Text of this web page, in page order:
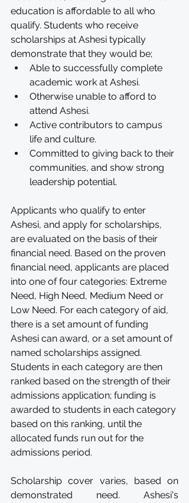
education is affordable to all who
qualify. Students who receive
scholarships at Ashesi typically
demonstrate that they would be;
Able to successfully complete
academic work at Ashesi.
Otherwise unable to afford to
attend Ashesi.
Active contributors to campus
life and culture.
Committed to giving back to their
communities, and show strong
leadership potential.
Applicants who qualify to enter
Ashesi, and apply for scholarships,
are evaluated on the basis of their
financial need. Based on the proven
financial need, applicants are placed
into one of four categories: Extreme
Need, High Need, Medium Need or
Low Need. For each category of aid,
there is a set amount of funding
Ashesi can award, or a set amount of
named scholarships assigned.
Students in each category are then
ranked based on the strength of their
admissions application; funding is
awarded to students in each category
based on this ranking, until the
allocated funds run out for the
admissions period.
Scholarship cover varies, based on
demonstrated need. Ashesi's